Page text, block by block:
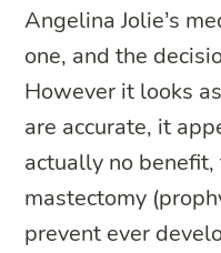
Angelina Jolie’s
one, and the
However it looks
are accurate, it
actually no
mastectomy
prevent ever